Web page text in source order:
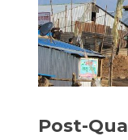
Post-